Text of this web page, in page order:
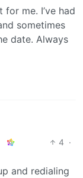
me. I’ve had
sometimes
date. Always
4 ·
and redialing